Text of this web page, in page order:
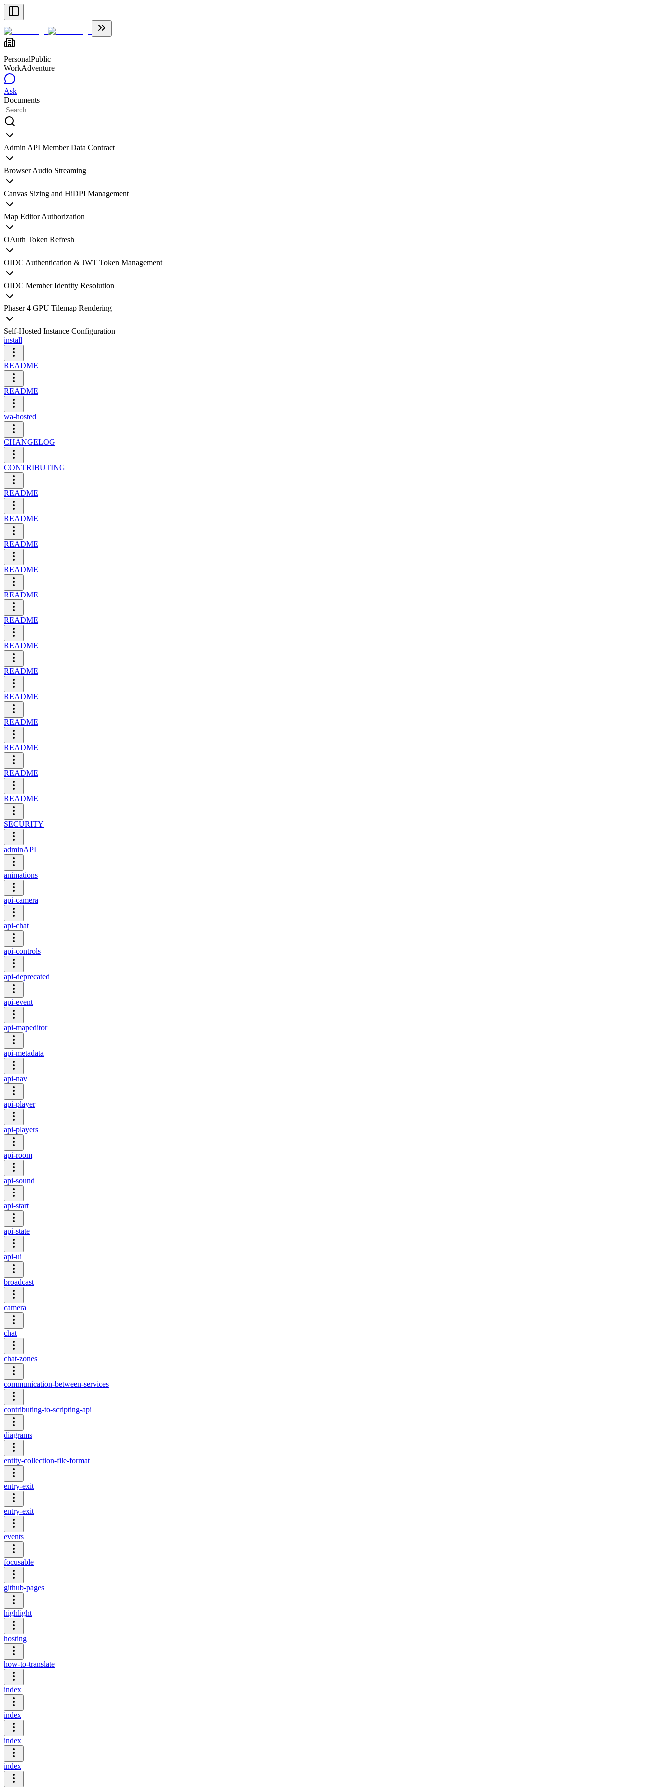
PersonalPublic
WorkAdventure
Ask
Documents
Admin API Member Data Contract
Browser Audio Streaming
Canvas Sizing and HiDPI Management
Map Editor Authorization
OAuth Token Refresh
OIDC Authentication & JWT Token Management
OIDC Member Identity Resolution
Phaser 4 GPU Tilemap Rendering
Self-Hosted Instance Configuration
install
README
README
wa-hosted
CHANGELOG
CONTRIBUTING
README
README
README
README
README
README
README
README
README
README
README
README
README
SECURITY
adminAPI
animations
api-camera
api-chat
api-controls
api-deprecated
api-event
api-mapeditor
api-metadata
api-nav
api-player
api-players
api-room
api-sound
api-start
api-state
api-ui
broadcast
camera
chat
chat-zones
communication-between-services
contributing-to-scripting-api
diagrams
entity-collection-file-format
entry-exit
entry-exit
events
focusable
github-pages
highlight
hosting
how-to-translate
index
index
index
index